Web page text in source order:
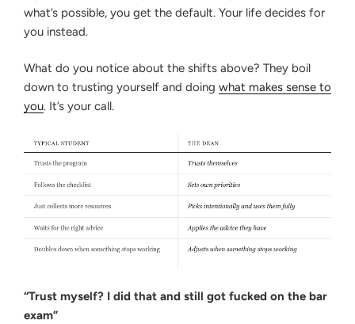
what’s possible, you get the default. Your life decides for
you instead.
What do you notice about the shifts above? They boil
down to trusting yourself and doing what makes sense to
you. It’s your call.
“Trust myself? I did that and still got fucked on the bar
exam”